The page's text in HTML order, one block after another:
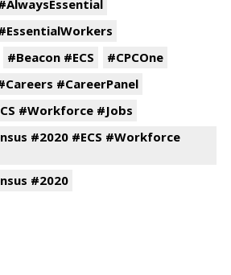
#Beacon #ECS
#CPCOne
#CareerPanel
#Workforce #Jobs
#2020 #ECS #Workforce
#2020